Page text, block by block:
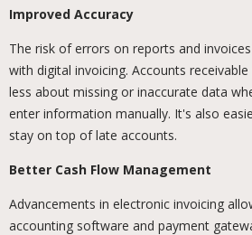
Improved Accuracy
The risk of errors on reports and
with digital invoicing. Accounts
less about missing or inaccurate data
enter information manually. It's also
stay on top of late accounts.
Better Cash Flow Management
Advancements in electronic invoicing
accounting software and payment